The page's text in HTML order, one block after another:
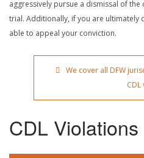
aggressively pursue a dismissal of the
trial. Additionally, if you are ultimately
able to appeal your conviction.
We cover all DFW
CDL Violations